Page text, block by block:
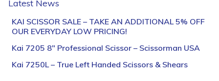
Latest News
KAI SCISSOR SALE – TAKE AN ADDITIONAL 5% OFF
OUR EVERYDAY LOW PRICING!
Kai 7205 8″ Professional Scissor – Scissorman USA
Kai 7250L – True Left Handed Scissors & Shears